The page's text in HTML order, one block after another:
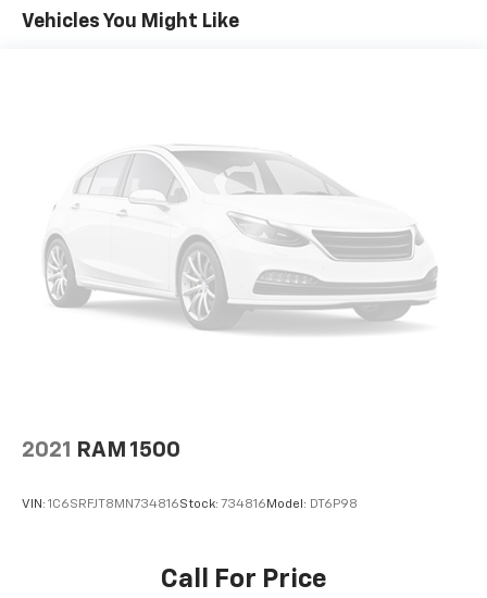
and luxury; it's also equipped with advanced
strength and style. Don't miss the opportunity to own
a versatile and dependable partner in your
adventures. Discover the 2021 Ram 2500 Laramie
today and redefine what a truck can be!
Vehicles You Might Like
2021 RAM 1500
VIN: 1C6SRFJT8MN734816Stock: 734816 Model: DT6P98
Call For Price